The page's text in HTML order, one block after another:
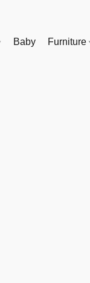
Baby Furniture